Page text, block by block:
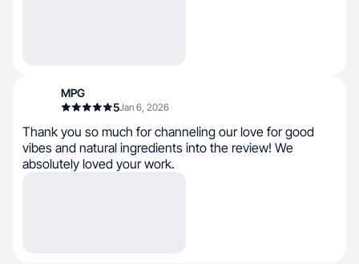
MPG
5Jan 6, 2026
Thank you so much for channeling our love for good
vibes and natural ingredients into the review! We
absolutely loved your work.